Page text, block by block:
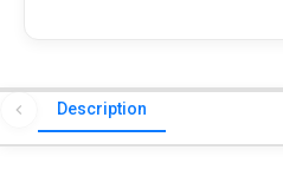
Description